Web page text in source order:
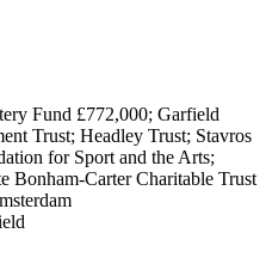
Fund £772,000; Garfield
Trust; Headley Trust; Stavros
for Sport and the Arts;
Bonham-Carter Charitable Trust